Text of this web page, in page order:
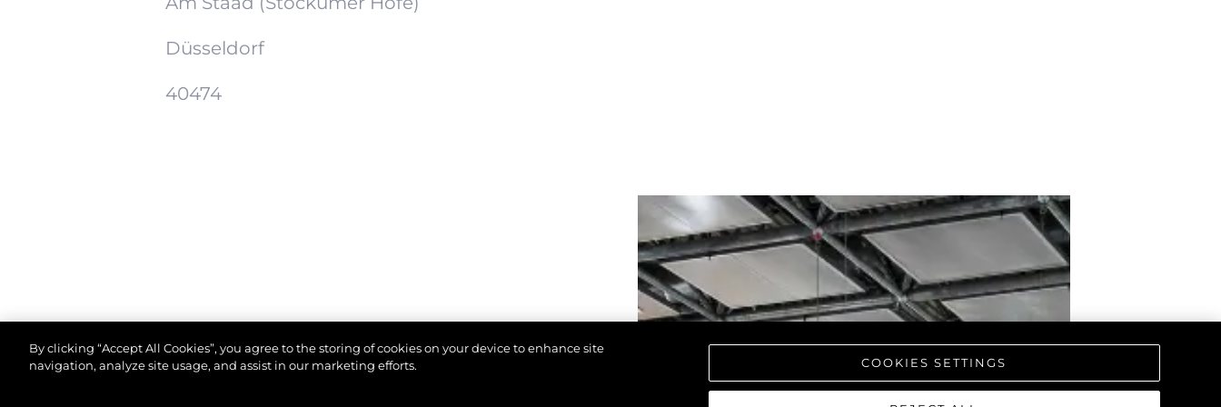
Düsseldorf
40474
By clicking “Accept All Cookies”, you agree to the storing of cookies on your device to enhance site
navigation, analyze site usage, and assist in our marketing efforts.
COOKIES SETTINGS